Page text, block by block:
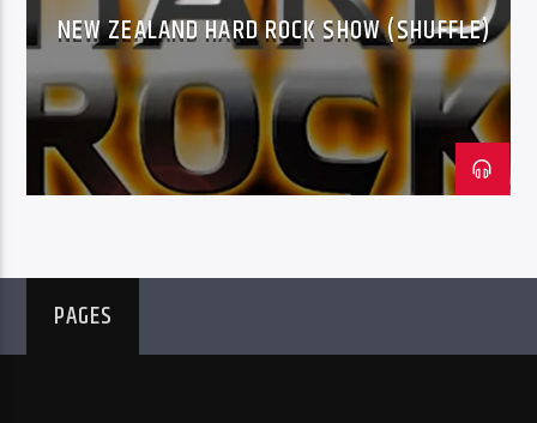
NICK SCURRS MUSIC SHOW OCT 25
UNKNOWN
BTD RADIO RECENT TRACKS
HOST: NICK SCURR
NEW ZEALAND HARD ROCK SHOW (SHUFFLE)
PAGES